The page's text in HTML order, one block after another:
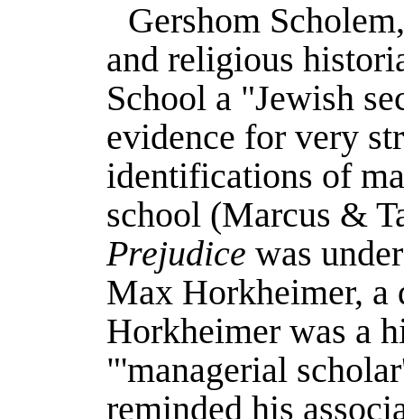
Gershom
and religious
School a "Jewish
evidence for very
identifications of
school (Marcus &
Prejudice was
Max Horkheimer, a
Horkheimer was a
"'managerial
reminded his